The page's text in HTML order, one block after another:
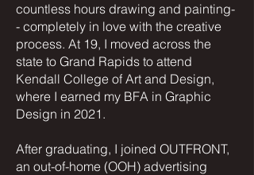
countless hours drawing and painting-
- completely in love with the creative
process. At 19, I moved across the
state to Grand Rapids to attend
Kendall College of Art and Design,
where I earned my BFA in Graphic
Design in 2021.
After graduating, I joined OUTFRONT,
an out-of-home (OOH) advertising